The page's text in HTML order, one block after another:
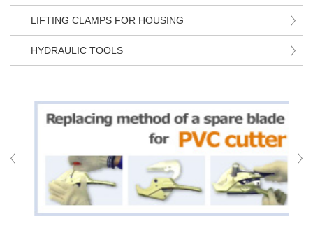
LIFTING CLAMPS FOR HOUSING
HYDRAULIC TOOLS